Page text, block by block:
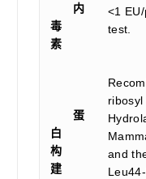
内
毒
素
<1
test.
蛋
白
构
建
and